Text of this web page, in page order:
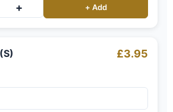
+ + Add
£3.95